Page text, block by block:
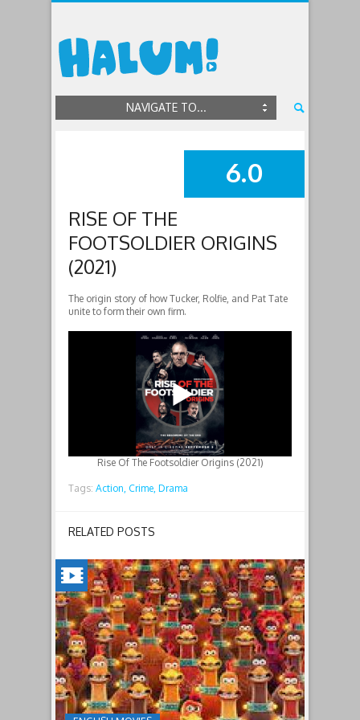
NAVIGATE TO...
SUMMARY
6.0
RISE OF THE
FOOTSOLDIER ORIGINS
(2021)
The origin story of how Tucker, Rolfie, and Pat Tate
unite to form their own firm.
Rise Of The Footsoldier Origins (2021)
Tags: Action, Crime, Drama
RELATED POSTS
CHICKEN
RUN:
DAWN
OF
THE
NUGGET(2023)